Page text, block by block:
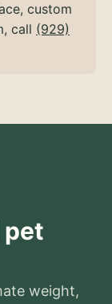
custom
call (929)
pet
weight,